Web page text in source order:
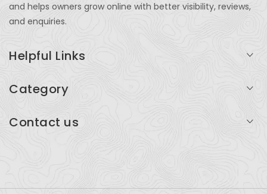
and helps owners grow online with better visibility, reviews,
and enquiries.
Helpful Links
Add Listing
Category
Restaurants
Contact us